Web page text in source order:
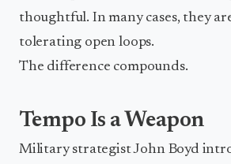
thoughtful. In many cases, they
tolerating open loops.
The difference compounds.
Tempo Is a Weapon
Military strategist John Boyd